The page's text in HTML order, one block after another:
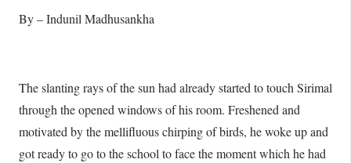
By – Indunil Madhusankha
The slanting rays of the sun had already started to touch Sirimal
through the opened windows of his room. Freshened and
motivated by the mellifluous chirping of birds, he woke up and
got ready to go to the school to face the moment which he had